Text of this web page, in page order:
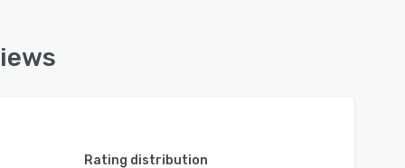
Rating distribution